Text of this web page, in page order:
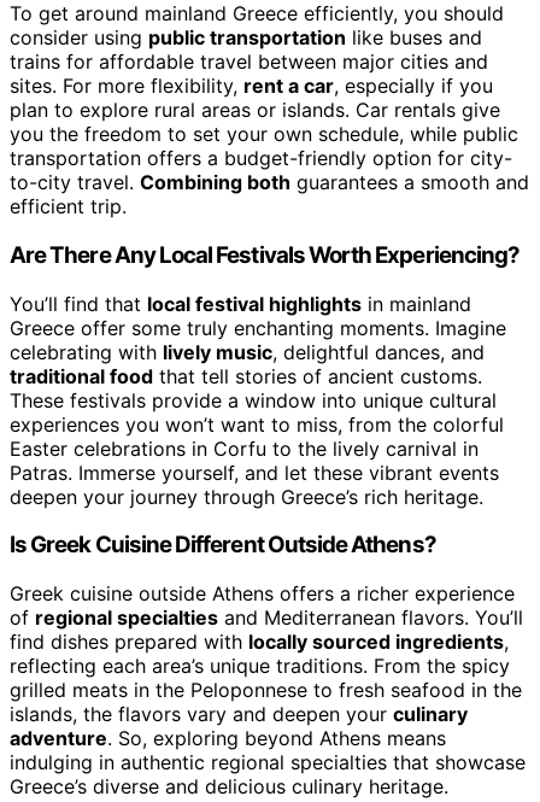
To get around mainland Greece efficiently, you should
consider using public transportation like buses and
trains for affordable travel between major cities and
sites. For more flexibility, rent a car, especially if you
plan to explore rural areas or islands. Car rentals give
you the freedom to set your own schedule, while public
transportation offers a budget-friendly option for city-
to-city travel. Combining both guarantees a smooth and
efficient trip.
Are There Any Local Festivals Worth Experiencing?
You’ll find that local festival highlights in mainland
Greece offer some truly enchanting moments. Imagine
celebrating with lively music, delightful dances, and
traditional food that tell stories of ancient customs.
These festivals provide a window into unique cultural
experiences you won’t want to miss, from the colorful
Easter celebrations in Corfu to the lively carnival in
Patras. Immerse yourself, and let these vibrant events
deepen your journey through Greece’s rich heritage.
Is Greek Cuisine Different Outside Athens?
Greek cuisine outside Athens offers a richer experience
of regional specialties and Mediterranean flavors. You’ll
find dishes prepared with locally sourced ingredients,
reflecting each area’s unique traditions. From the spicy
grilled meats in the Peloponnese to fresh seafood in the
islands, the flavors vary and deepen your culinary
adventure. So, exploring beyond Athens means
indulging in authentic regional specialties that showcase
Greece’s diverse and delicious culinary heritage.